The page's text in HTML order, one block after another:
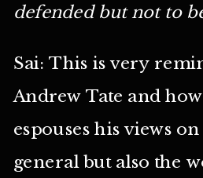
defended but not to
Sai: This is very
Andrew Tate and
espouses his views
general but also the